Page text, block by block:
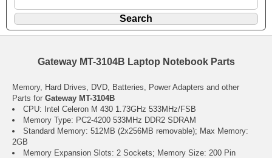
Gateway MT-3104B Laptop Notebook Parts
Memory, Hard Drives, DVD, Batteries, Power Adapters and other
Parts for Gateway MT-3104B
CPU: Intel Celeron M 430 1.73GHz 533MHz/FSB
Memory Type: PC2-4200 533MHz DDR2 SDRAM
Standard Memory: 512MB (2x256MB removable); Max Memory:
2GB
Memory Expansion Slots: 2 Sockets; Memory Size: 200 Pin